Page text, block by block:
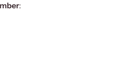
: